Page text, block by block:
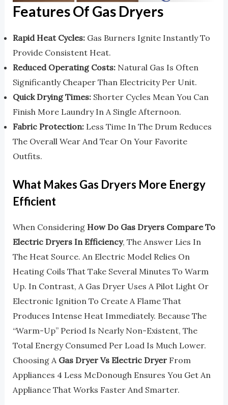
Features Of Gas Dryers
Rapid Heat Cycles:Gas Burners Ignite Instantly To
Provide Consistent Heat.
Reduced Operating Costs:Natural Gas Is Often
Significantly Cheaper Than Electricity Per Unit.
Quick Drying Times:Shorter Cycles Mean You Can
Finish More Laundry In A Single Afternoon.
Fabric Protection:Less Time In The Drum Reduces
The Overall Wear And Tear On Your Favorite
Outfits.
What Makes Gas Dryers More Energy
Efficient
When Considering How Do Gas Dryers Compare To
Electric Dryers In Efficiency, The Answer Lies In
The Heat Source. An Electric Model Relies On
Heating Coils That Take Several Minutes To Warm
Up. In Contrast, A Gas Dryer Uses A Pilot Light Or
Electronic Ignition To Create A Flame That
Produces Intense Heat Immediately. Because The
“warm-Up” Period Is Nearly Non-Existent, The
Total Energy Consumed Per Load Is Much Lower.
Choosing A Gas Dryer Vs Electric DryerFrom
Appliances 4 Less McDonough Ensures You Get An
Appliance That Works Faster And Smarter.